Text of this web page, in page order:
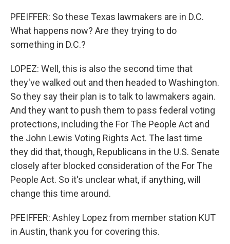
PFEIFFER: So these Texas lawmakers are in D.C.
What happens now? Are they trying to do
something in D.C.?
LOPEZ: Well, this is also the second time that
they've walked out and then headed to Washington.
So they say their plan is to talk to lawmakers again.
And they want to push them to pass federal voting
protections, including the For The People Act and
the John Lewis Voting Rights Act. The last time
they did that, though, Republicans in the U.S. Senate
closely after blocked consideration of the For The
People Act. So it's unclear what, if anything, will
change this time around.
PFEIFFER: Ashley Lopez from member station KUT
in Austin, thank you for covering this.